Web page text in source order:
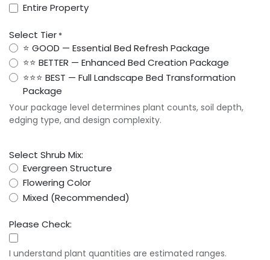
Entire Property
Select Tier *
⭐ GOOD — Essential Bed Refresh Package
⭐⭐ BETTER — Enhanced Bed Creation Package
⭐⭐⭐ BEST — Full Landscape Bed Transformation
Package
Your package level determines plant counts, soil depth,
edging type, and design complexity.
Select Shrub Mix:
Evergreen Structure
Flowering Color
Mixed (Recommended)
Please Check:
I understand plant quantities are estimated ranges.